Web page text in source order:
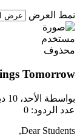
نمط العرض
Tomorrow!
بواسطة الأحد، 10 ديسمبر 2017، 9:55 PM
عدد الردود: 0
Dear Students,